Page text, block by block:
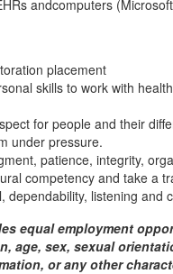
andcomputers
placement
skills to work with
for people and their
under pressure.
patience, integrity,
competency and take a
dependability, listening and
equal employment
age, sex, sexual
or any other